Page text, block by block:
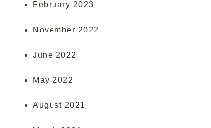
February 2023
November 2022
June 2022
May 2022
August 2021